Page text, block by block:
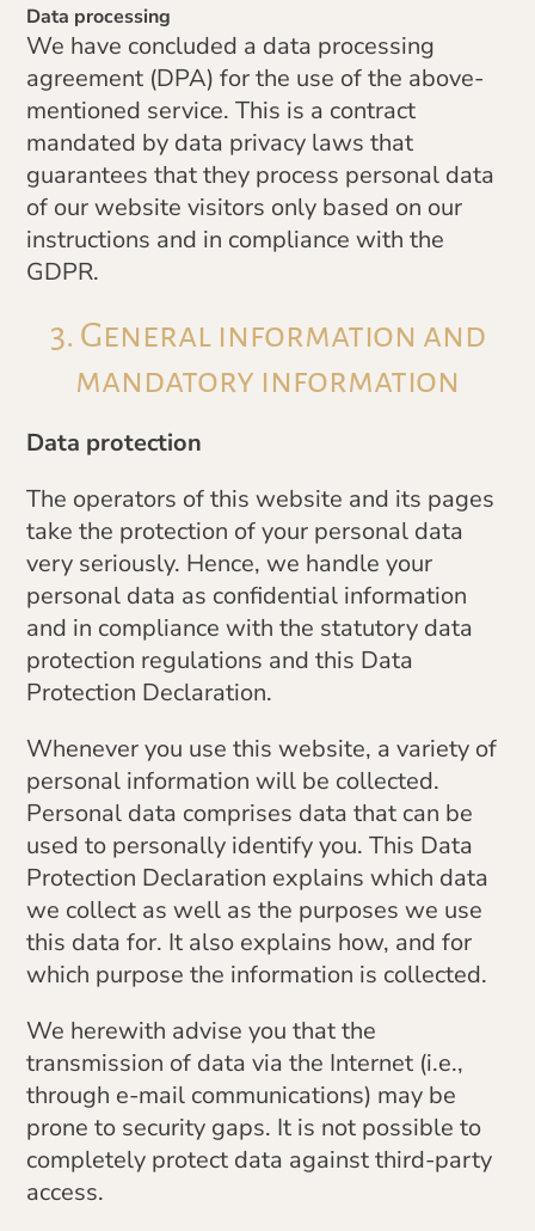
Data processing
We have concluded a data processing
agreement (DPA) for the use of the above-
mentioned service. This is a contract
mandated by data privacy laws that
guarantees that they process personal data
of our website visitors only based on our
instructions and in compliance with the
GDPR.
3. General information and
mandatory information
Data protection
The operators of this website and its pages
take the protection of your personal data
very seriously. Hence, we handle your
personal data as confidential information
and in compliance with the statutory data
protection regulations and this Data
Protection Declaration.
Whenever you use this website, a variety of
personal information will be collected.
Personal data comprises data that can be
used to personally identify you. This Data
Protection Declaration explains which data
we collect as well as the purposes we use
this data for. It also explains how, and for
which purpose the information is collected.
We herewith advise you that the
transmission of data via the Internet (i.e.,
through e-mail communications) may be
prone to security gaps. It is not possible to
completely protect data against third-party
access.